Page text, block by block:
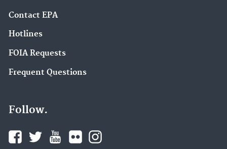
Contact EPA
Hotlines
FOIA Requests
Frequent Questions
Follow.